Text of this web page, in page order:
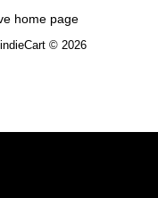
home page
indieCart © 2026